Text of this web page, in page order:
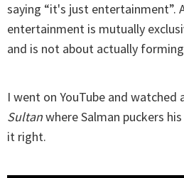
saying “it's just entertainment”.
entertainment is mutually
and is not about actually
I went on YouTube and watched
Sultanwhere Salman puckers
it right.